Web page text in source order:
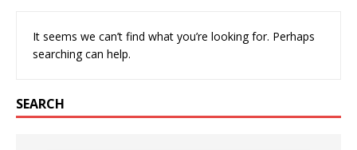
It seems we can’t find what you’re looking for. Perhaps
searching can help.
SEARCH